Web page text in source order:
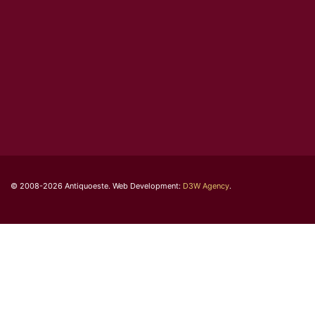
© 2008-2026 Antiquoeste. Web Development: D3W Agency.